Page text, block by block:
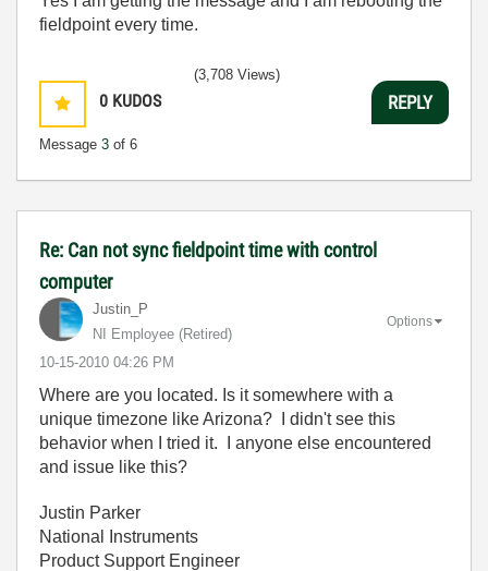
fieldpoint every time.
0 KUDOS
Message 3 of 6
(3,708 Views)
REPLY
Re: Can not sync fieldpoint time with control
computer
Justin_P
NI Employee (retired)
‎10-15-2010 04:26 PM
Options
Where are you located. Is it somewhere with a
unique timezone like Arizona? I didn't see this
behavior when I tried it. I anyone else encountered
and issue like this?
Justin Parker
National Instruments
Product Support Engineer